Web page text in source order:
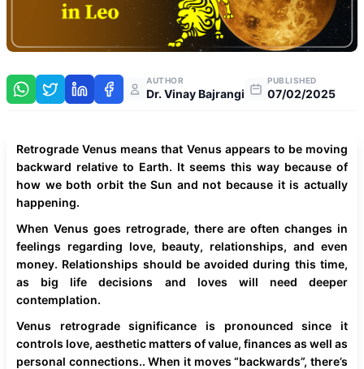
AUTHOR
Dr. Vinay Bajrangi
PUBLISHED
07/02/2025
Retrograde Venus means that Venus appears to be moving
backward relative to Earth. It seems this way because of
how we both orbit the Sun and not because it is actually
happening.
When Venus goes retrograde, there are often changes in
feelings regarding love, beauty, relationships, and even
money. Relationships should be avoided during this time,
as big life decisions and loves will need deeper
contemplation.
Venus retrograde significance is pronounced since it
controls love, aesthetic matters of value, finances as well as
personal connections.. When it moves “backwards”, there’s